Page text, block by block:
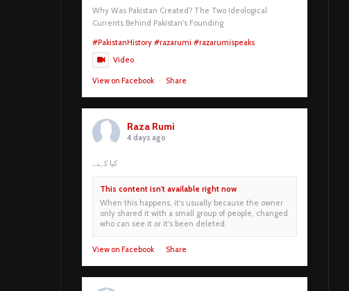
Why Was Pakistan Created? The Two Ideological
Currents Behind Pakistan's Founding
#PakistanHistory #razarumi #razarumispeaks
Video
View on Facebook · Share
Raza Rumi
4 days ago
کیا کہنے
This content isn't available right now
When this happens, it's usually because the owner
only shared it with a small group of people, changed
who can see it or it's been deleted.
View on Facebook · Share